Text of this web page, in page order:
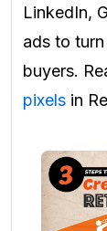
LinkedIn,
ads to
buyers.
pixels in